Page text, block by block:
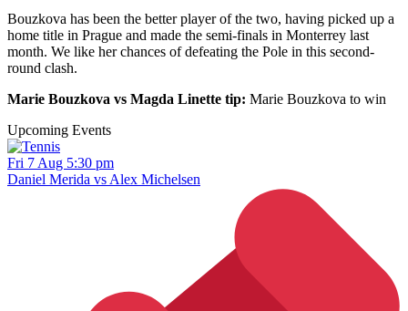
Bouzkova has been the better player of the two, having picked up a
home title in Prague and made the semi-finals in Monterrey last
month. We like her chances of defeating the Pole in this second-
round clash.
Marie Bouzkova vs Magda Linette tip: Marie Bouzkova to win
Upcoming Events
Fri 7 Aug 5:30 pm
Daniel Merida vs Alex Michelsen